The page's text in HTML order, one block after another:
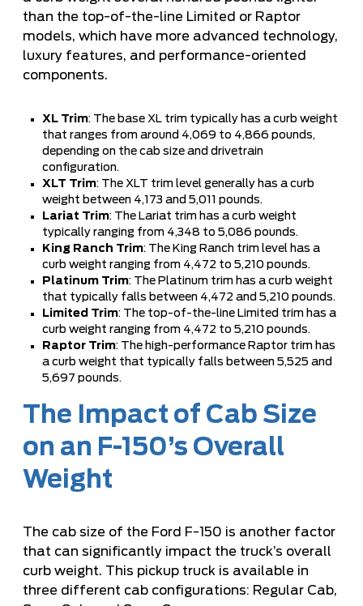
than the top-of-the-line Limited or Raptor
models, which have more advanced technology,
luxury features, and performance-oriented
components.
XL Trim: The base XL trim typically has a curb weight
that ranges from around 4,069 to 4,866 pounds,
depending on the cab size and drivetrain
configuration.
XLT Trim: The XLT trim level generally has a curb
weight between 4,173 and 5,011 pounds.
Lariat Trim: The Lariat trim has a curb weight
typically ranging from 4,348 to 5,086 pounds.
King Ranch Trim: The King Ranch trim level has a
curb weight ranging from 4,472 to 5,210 pounds.
Platinum Trim: The Platinum trim has a curb weight
that typically falls between 4,472 and 5,210 pounds.
Limited Trim: The top-of-the-line Limited trim has a
curb weight ranging from 4,472 to 5,210 pounds.
Raptor Trim: The high-performance Raptor trim has
a curb weight that typically falls between 5,525 and
5,697 pounds.
The Impact of Cab Size
on an F-150’s Overall
Weight
The cab size of the Ford F-150 is another factor
that can significantly impact the truck’s overall
curb weight. This pickup truck is available in
three different cab configurations: Regular Cab,